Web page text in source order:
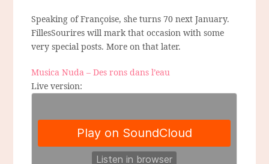
Speaking of Françoise, she turns 70 next January.
FillesSourires will mark that occasion with some
very special posts. More on that later.
Musica Nuda – Des rons dans l’eau
Live version: